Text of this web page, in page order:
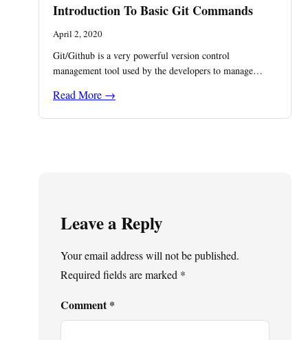
Introduction To Basic Git Commands
April 2, 2020
Git/Github is a very powerful version control
management tool used by the developers to manage…
Read More →
Leave a Reply
Your email address will not be published.
Required fields are marked *
Comment*